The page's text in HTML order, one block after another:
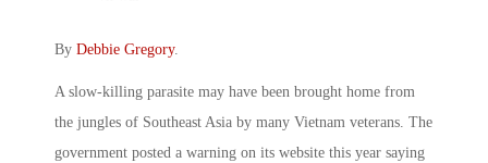
By Debbie Gregory.
A slow-killing parasite may have been brought home from
the jungles of Southeast Asia by many Vietnam veterans. The
government posted a warning on its website this year saying